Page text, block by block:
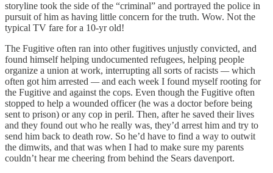
storyline took the side of the “criminal” and portrayed the police in
pursuit of him as having little concern for the truth. Wow. Not the
typical TV fare for a 10-yr old!
The Fugitive often ran into other fugitives unjustly convicted, and
found himself helping undocumented refugees, helping people
organize a union at work, interrupting all sorts of racists —which
often got him arrested —and each week I found myself rooting for
the Fugitive and against the cops. Even though the Fugitive often
stopped to help a wounded officer (he was a doctor before being
sent to prison) or any cop in peril. Then, after he saved their lives
and they found out who he really was, they’d arrest him and try to
send him back to death row. So he’d have to find a way to outwit
the dimwits, and that was when I had to make sure my parents
couldn’t hear me cheering from behind the Sears davenport.